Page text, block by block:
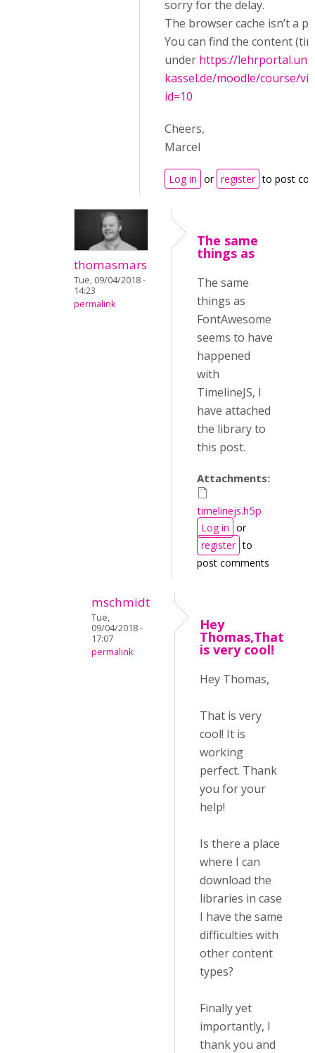
sorry for the delay.
The browser cache isn’t a
You can find the content
under https://lehrportal.uni-
kassel.de/moodle/course/
id=10
Cheers,
Marcel
Log in or register to post
thomasmars
Tue, 09/04/2018 -
14:23
permalink
The same
things as
The same
things as
FontAwesome
seems to have
happened
with
TimelineJS, I
have attached
the library to
this post.
Attachments:
timelinejs.h5p
Log in or
register to
post comments
mschmidt
Tue,
09/04/2018 -
17:07
permalink
Hey
Thomas,That
is very cool!
Hey Thomas,
That is very
cool! It is
working
perfect. Thank
you for your
help!
Is there a place
where I can
download the
libraries in case
I have the same
difficulties with
other content
types?
Finally yet
importantly, I
thank you and